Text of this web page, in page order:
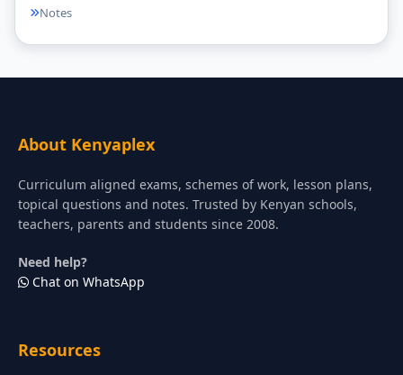
Notes
About Kenyaplex
Curriculum aligned exams, schemes of work, lesson plans,
topical questions and notes. Trusted by Kenyan schools,
teachers, parents and students since 2008.
Need help?
Chat on WhatsApp
Resources